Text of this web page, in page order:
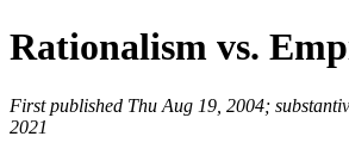
Rationalism vs.
First published Thu Aug 19, 2004;
2021